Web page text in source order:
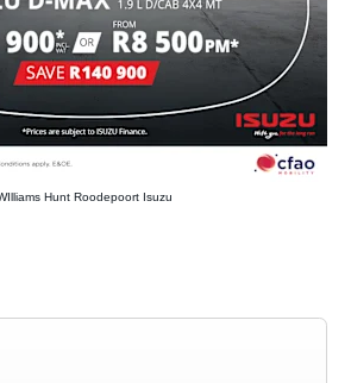
Hunt Roodepoort Isuzu